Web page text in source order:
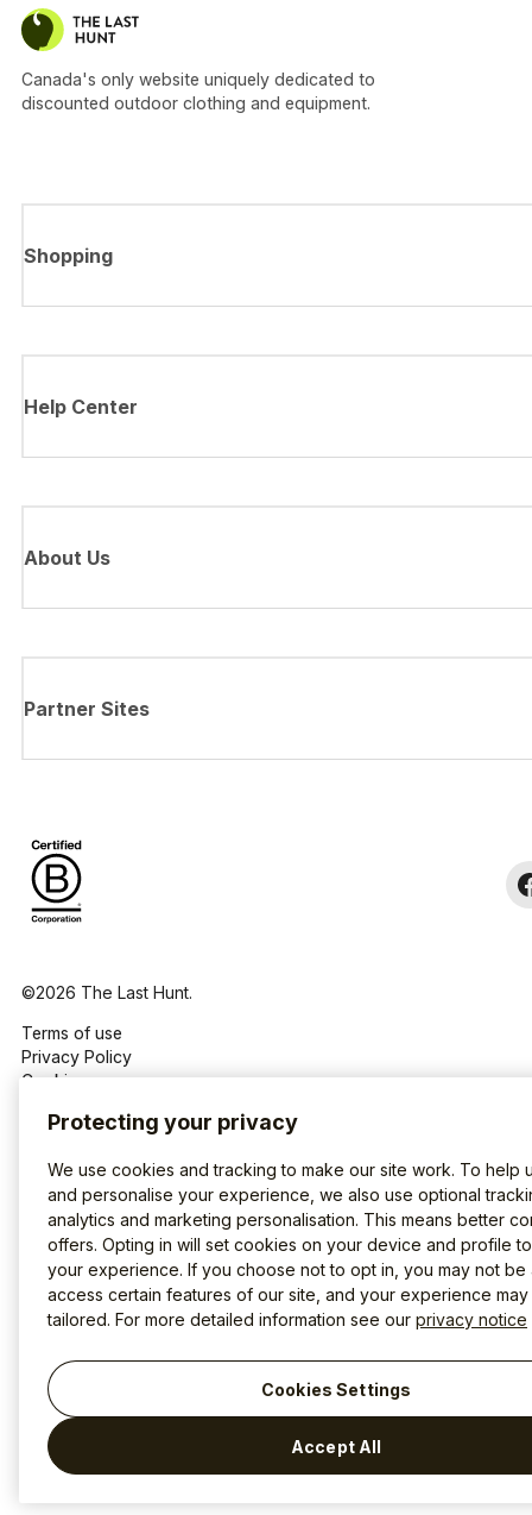
Canada's only website uniquely dedicated to
discounted outdoor clothing and equipment.
Shopping
Help Center
About Us
Partner Sites
©2026 The Last Hunt.
Terms of use
Privacy Policy
Cookies
Protecting your privacy
We use cookies and tracking to make our site work. To help
and personalise your experience, we also use optional
analytics and marketing personalisation. This means better
offers. Opting in will set cookies on your device and profile
your experience. If you choose not to opt in, you may not be
access certain features of our site, and your experience
tailored. For more detailed information see our privacy notice
Cookies Settings
Accept All